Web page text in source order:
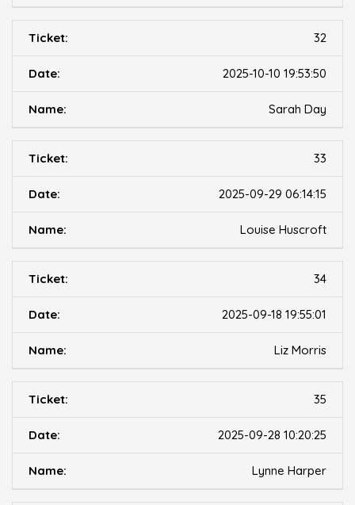
32
2025-10-10 19:53:50
Sarah Day
33
2025-09-29 06:14:15
Louise Huscroft
34
2025-09-18 19:55:01
Liz Morris
35
2025-09-28 10:20:25
Lynne Harper